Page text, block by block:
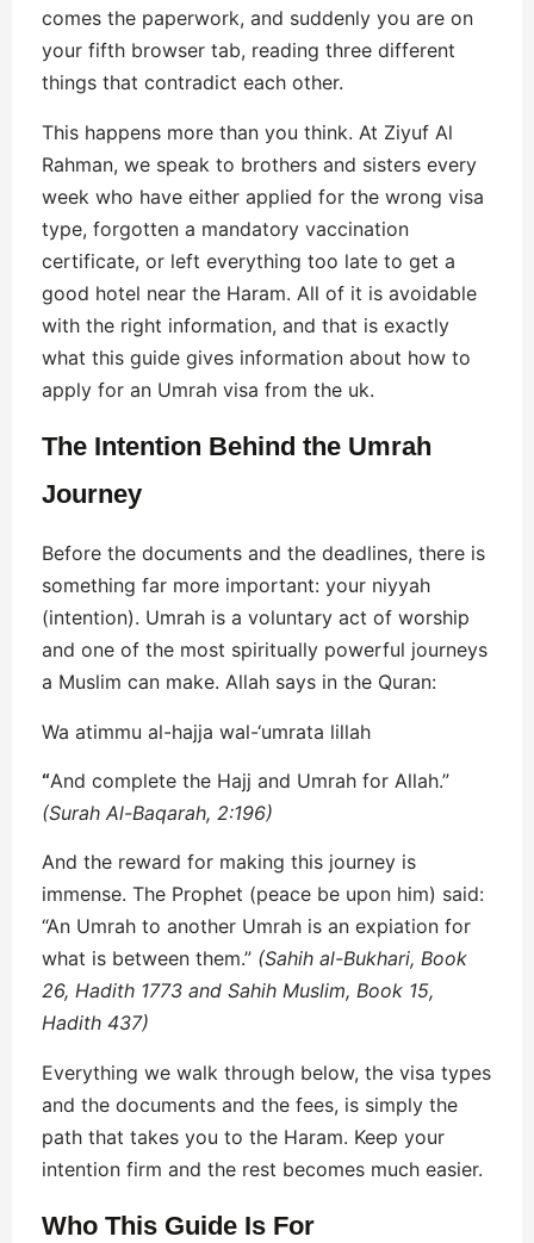
comes the paperwork, and suddenly you are on
your fifth browser tab, reading three different
things that contradict each other.
This happens more than you think. At Ziyuf Al
Rahman, we speak to brothers and sisters every
week who have either applied for the wrong visa
type, forgotten a mandatory vaccination
certificate, or left everything too late to get a
good hotel near the Haram. All of it is avoidable
with the right information, and that is exactly
what this guide gives information about how to
apply for an Umrah visa from the uk.
The Intention Behind the Umrah
Journey
Before the documents and the deadlines, there is
something far more important: your niyyah
(intention). Umrah is a voluntary act of worship
and one of the most spiritually powerful journeys
a Muslim can make. Allah says in the Quran:
Wa atimmu al-hajja wal-‘umrata lillah
“And complete the Hajj and Umrah for Allah.”
(Surah Al-Baqarah, 2:196)
And the reward for making this journey is
immense. The Prophet (peace be upon him) said:
“An Umrah to another Umrah is an expiation for
what is between them.” (Sahih al-Bukhari, Book
26, Hadith 1773 and Sahih Muslim, Book 15,
Hadith 437)
Everything we walk through below, the visa types
and the documents and the fees, is simply the
path that takes you to the Haram. Keep your
intention firm and the rest becomes much easier.
Who This Guide Is For